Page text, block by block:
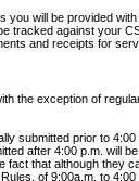
you will be provided
tracked against your
and receipts for
the exception of
submitted prior to
after 4:00 p.m. will
fact that although they
of 9:00a.m. to 4:00